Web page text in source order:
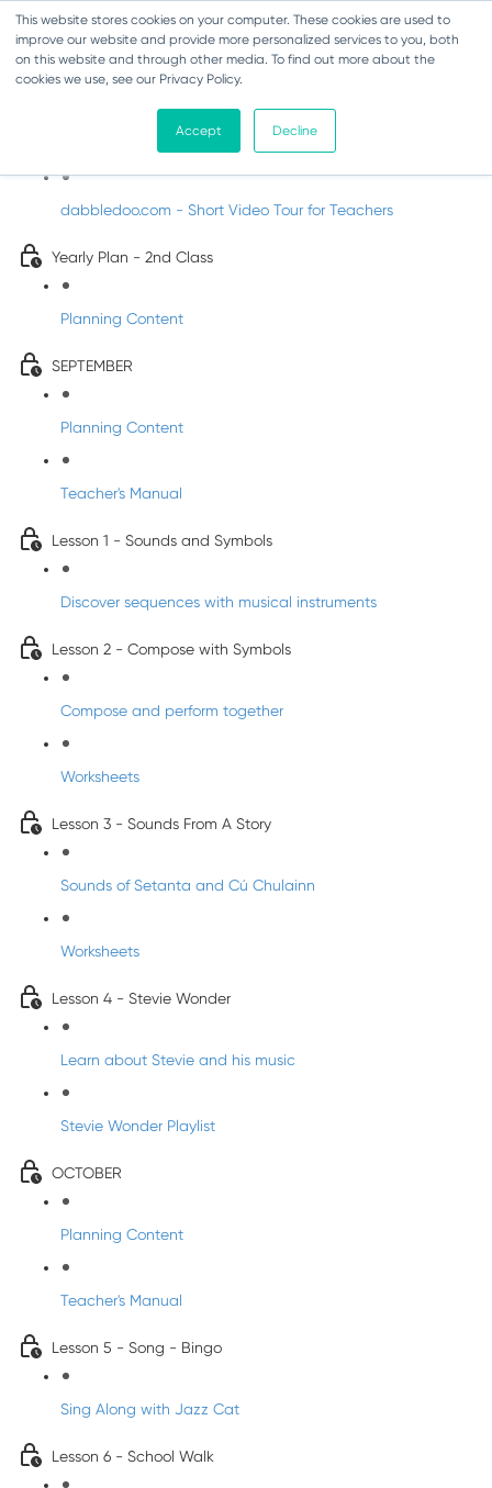
This website stores cookies on your computer. These cookies are used to
improve our website and provide more personalized services to you, both
on this website and through other media. To find out more about the
cookies we use, see our Privacy Policy.
Accept Decline
Music - Second Class
Introducing DabbledooMusic!
dabbledoo.com - Short Video Tour for Teachers
Yearly Plan - 2nd Class
Planning Content
SEPTEMBER
Planning Content
Teacher's Manual
Lesson 1 - Sounds and Symbols
Discover sequences with musical instruments
Lesson 2 - Compose with Symbols
Compose and perform together
Worksheets
Lesson 3 - Sounds From A Story
Sounds of Setanta and Cú Chulainn
Worksheets
Lesson 4 - Stevie Wonder
Learn about Stevie and his music
Stevie Wonder Playlist
OCTOBER
Planning Content
Teacher's Manual
Lesson 5 - Song - Bingo
Sing Along with Jazz Cat
Lesson 6 - School Walk